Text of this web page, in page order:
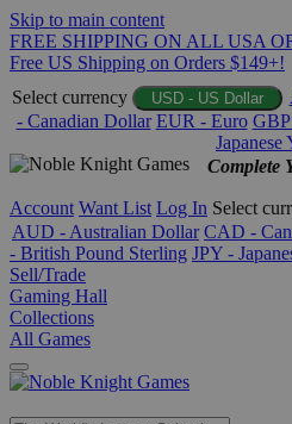
Skip to main content
FREE SHIPPING ON ALL USA
Free US Shipping on Orders $149+!
Select currency
USD - US Dollar
- Canadian Dollar EUR - Euro
Japanese
Complete
Account Want List Log In Select
AUD - Australian Dollar CAD -
- British Pound Sterling JPY -
Sell/Trade
Gaming Hall
Collections
All Games